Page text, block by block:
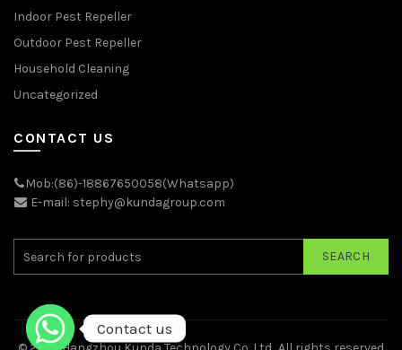
Indoor Pest Repeller
Outdoor Pest Repeller
Household Cleaning
Uncategorized
CONTACT US
Mob:(86)-18867650058(Whatsapp)
E-mail: stephy@kundagroup.com
SEARCH
Contact us